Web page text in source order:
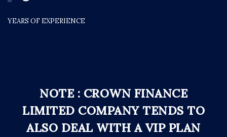
YEARS OF EXPERIENCE
NOTE : CROWN FINANCE
LIMITED COMPANY TENDS TO
ALSO DEAL WITH A VIP PLAN